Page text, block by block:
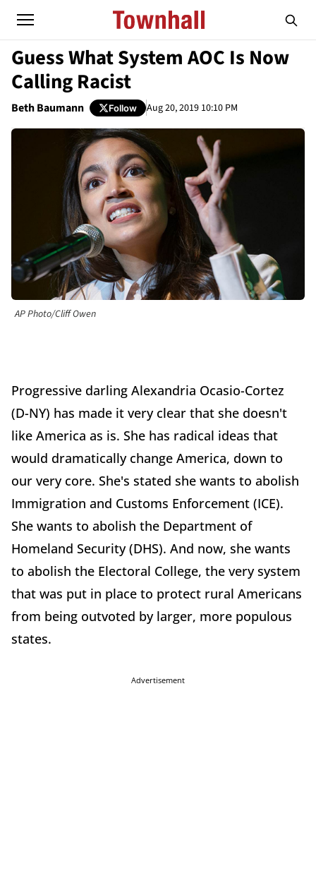
Guess What System AOC Is Now
Calling Racist
Beth Baumann Follow Aug 20, 2019 10:10 PM
AP Photo/Cliff Owen
Progressive darling Alexandria Ocasio-Cortez
(D-NY) has made it very clear that she doesn't
like America as is. She has radical ideas that
would dramatically change America, down to
our very core. She's stated she wants to abolish
Immigration and Customs Enforcement (ICE).
She wants to abolish the Department of
Homeland Security (DHS). And now, she wants
to abolish the Electoral College, the very system
that was put in place to protect rural Americans
from being outvoted by larger, more populous
states.
Advertisement